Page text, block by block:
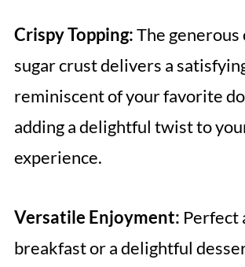
Crispy Topping:The generous
sugar crust delivers a
reminiscent of your favorite
adding a delightful twist to
experience.
Versatile Enjoyment: Perfect
breakfast or a delightful